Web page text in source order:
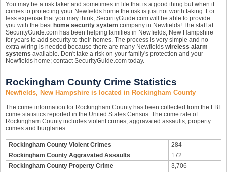
You may be a risk taker and sometimes in life that is a good thing but when it
comes to protecting your Newfields home the risk is just not worth taking. For
less expense that you may think, SecurityGuide.com will be able to provide
you with the best home security system company in Newfields! The staff at
SecurityGuide.com has been helping families in Newfields, New Hampshire
for years to add security to their homes. The process is very simple and no
extra wiring is needed because there are many Newfields wireless alarm
systems available. Don't take a risk on your family's protection and your
Newfields home; contact SecurityGuide.com today.
Rockingham County Crime Statistics
Newfields, New Hampshire is located in Rockingham County
The crime information for Rockingham County has been collected from the FBI
crime statistics reported in the United States Census. The crime rate of
Rockingham County includes violent crimes, aggravated assaults, property
crimes and burglaries.
Rockingham County Violent Crimes
284
Rockingham County Aggravated Assaults
172
Rockingham County Property Crime
3,706